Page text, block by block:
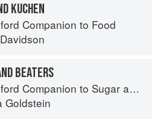
KUCHEN
Companion to Food
BEATERS
Companion to Sugar and Sweets
Goldstein